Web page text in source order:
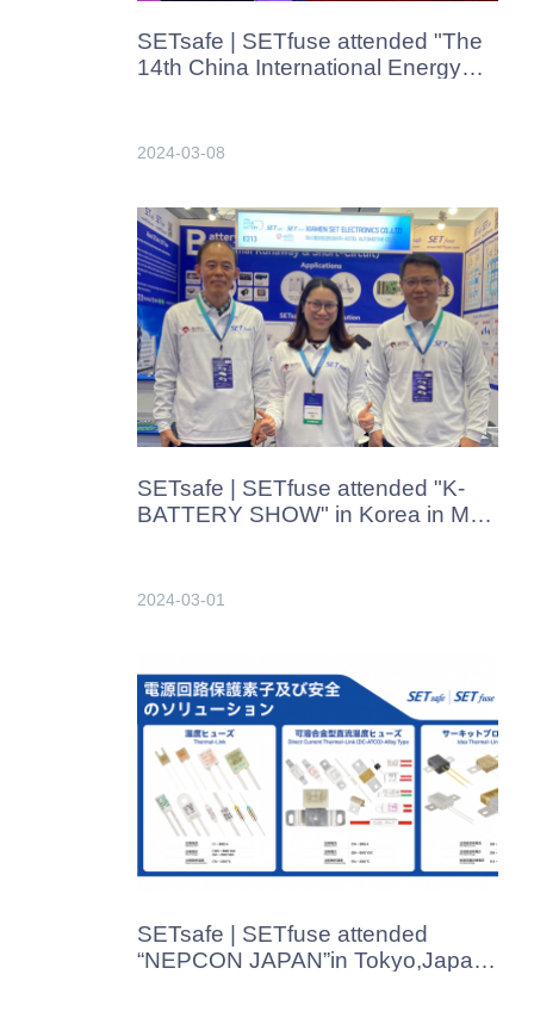
SETsafe | SETfuse attended "The
14th China International Energy
Mar.2024
2024-03-08
SETsafe | SETfuse attended "K-
BATTERY SHOW" in Korea in Mar.
2024-03-01
SETsafe | SETfuse attended
“NEPCON JAPAN”in Tokyo,Japan